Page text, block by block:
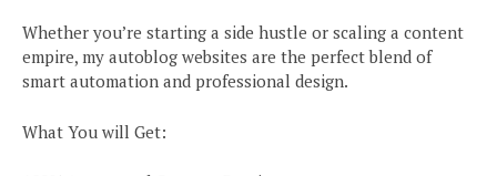
Whether you’re starting a side hustle or scaling a content
empire, my autoblog websites are the perfect blend of
smart automation and professional design.
What You will Get: